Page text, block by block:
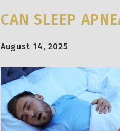
CAN SLEEP
August 14, 2025